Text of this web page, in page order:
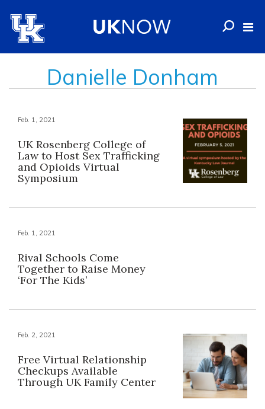
Danielle Donham
Feb. 1, 2021
UK Rosenberg College of
Law to Host Sex Trafficking
and Opioids Virtual
Symposium
Feb. 1, 2021
Rival Schools Come
Together to Raise Money
‘For The Kids’
Feb. 2, 2021
Free Virtual Relationship
Checkups Available
Through UK Family Center